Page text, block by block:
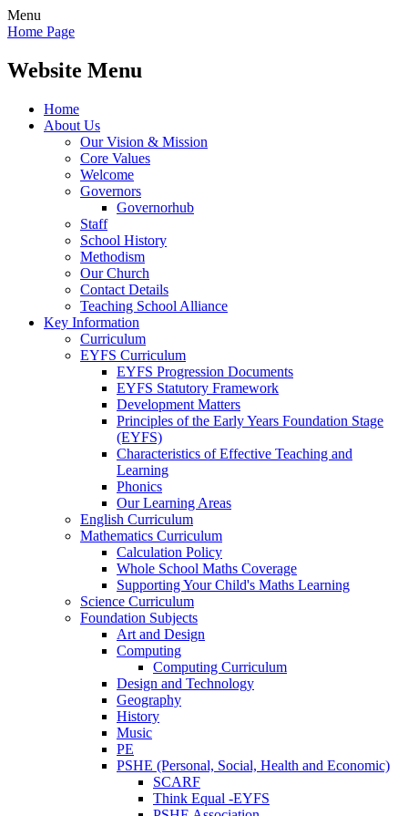
Menu
Home Page
Website Menu
Home
About Us
Our Vision & Mission
Core Values
Welcome
Governors
Governorhub
Staff
School History
Methodism
Our Church
Contact Details
Teaching School Alliance
Key Information
Curriculum
EYFS Curriculum
EYFS Progression Documents
EYFS Statutory Framework
Development Matters
Principles of the Early Years Foundation Stage
(EYFS)
Characteristics of Effective Teaching and
Learning
Phonics
Our Learning Areas
English Curriculum
Mathematics Curriculum
Calculation Policy
Whole School Maths Coverage
Supporting Your Child's Maths Learning
Science Curriculum
Foundation Subjects
Art and Design
Computing
Computing Curriculum
Design and Technology
Geography
History
Music
PE
PSHE (Personal, Social, Health and Economic)
SCARF
Think Equal -EYFS